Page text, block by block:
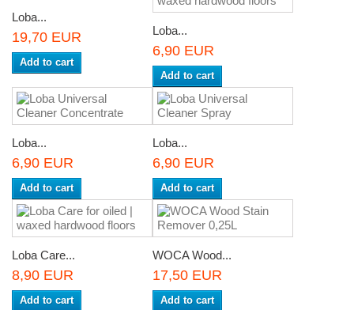
Loba...
19,70 EUR
Add to cart
Loba...
6,90 EUR
Add to cart
Loba...
6,90 EUR
Add to cart
Loba...
6,90 EUR
Add to cart
Loba Care...
8,90 EUR
Add to cart
WOCA Wood...
17,50 EUR
Add to cart